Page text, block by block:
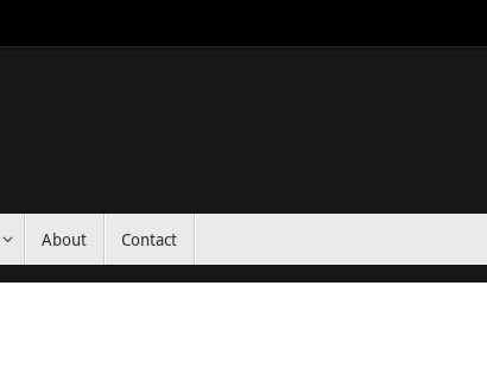
About Contact